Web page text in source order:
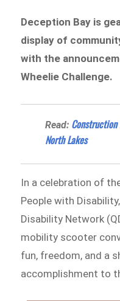
Deception Bay is
display of
with the
Wheelie Challenge.
Read:
North Lakes
In a celebration of
People with
Disability Network
mobility scooter
fun, freedom, and a
accomplishment to